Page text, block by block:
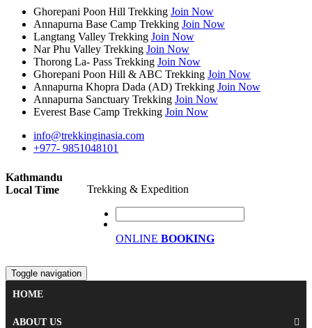
Ghorepani Poon Hill Trekking Join Now
Annapurna Base Camp Trekking Join Now
Langtang Valley Trekking Join Now
Nar Phu Valley Trekking Join Now
Thorong La- Pass Trekking Join Now
Ghorepani Poon Hill & ABC Trekking Join Now
Annapurna Khopra Dada (AD) Trekking Join Now
Annapurna Sanctuary Trekking Join Now
Everest Base Camp Trekking Join Now
info@trekkinginasia.com
+977- 9851048101
Kathmandu
Local Time
Trekking & Expedition
ONLINE BOOKING
Toggle navigation
HOME
ABOUT US